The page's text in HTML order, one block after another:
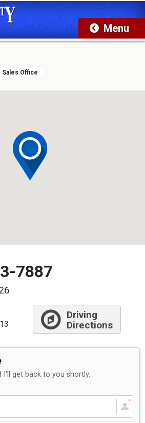
Sales Office
7887
Driving
Directions
I'll get back to you shortly.